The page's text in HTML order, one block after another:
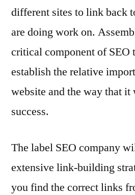
different sites to link back
are doing work on.
critical component of SEO
establish the relative
website and the way that
success.
The label SEO company
extensive link-building
you find the correct links